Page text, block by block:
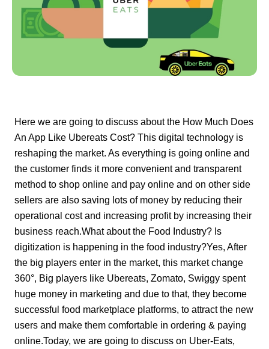
Here we are going to discuss about the How Much Does
An App Like Ubereats Cost? This digital technology is
reshaping the market. As everything is going online and
the customer finds it more convenient and transparent
method to shop online and pay online and on other side
sellers are also saving lots of money by reducing their
operational cost and increasing profit by increasing their
business reach.What about the Food Industry? Is
digitization is happening in the food industry?Yes, After
the big players enter in the market, this market change
360°, Big players like Ubereats, Zomato, Swiggy spent
huge money in marketing and due to that, they become
successful food marketplace platforms, to attract the new
users and make them comfortable in ordering & paying
online.Today, we are going to discuss on Uber-Eats,